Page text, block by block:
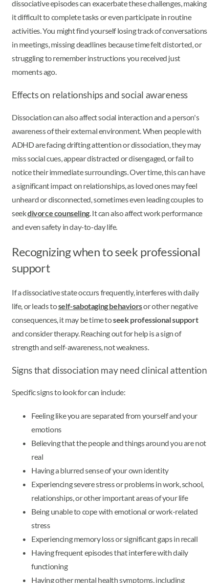
dissociative episodes can exacerbate these challenges, making
it difficult to complete tasks or even participate in routine
activities. You might find yourself losing track of conversations
in meetings, missing deadlines because time felt distorted, or
struggling to remember instructions you received just
moments ago.
Effects on relationships and social awareness
Dissociation can also affect social interaction and a person's
awareness of their external environment. When people with
ADHD are facing drifting attention or dissociation, they may
miss social cues, appear distracted or disengaged, or fail to
notice their immediate surroundings. Over time, this can have
a significant impact on relationships, as loved ones may feel
unheard or disconnected, sometimes even leading couples to
seekdivorce counseling. It can also affect work performance
and even safety in day-to-day life.
Recognizing when to seek professional
support
If a dissociative state occurs frequently, interferes with daily
life, or leads toself-sabotaging behaviorsor other negative
consequences, it may be time toseek professional support
and consider therapy. Reaching out for help is a sign of
strength and self-awareness, not weakness.
Signs that dissociation may need clinical attention
Specific signs to look for can include:
Feeling like you are separated from yourself and your
emotions
Believing that the people and things around you are not
real
Having a blurred sense of your own identity
Experiencing severe stress or problems in work, school,
relationships, or other important areas of your life
Being unable to cope with emotional or work-related
stress
Experiencing memory loss or significant gaps in recall
Having frequent episodes that interfere with daily
functioning
Having other mental health symptoms, including